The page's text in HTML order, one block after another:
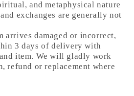
and metaphysical nature
exchanges are generally not
arrives damaged or incorrect,
3 days of delivery with
item. We will gladly work
refund or replacement where